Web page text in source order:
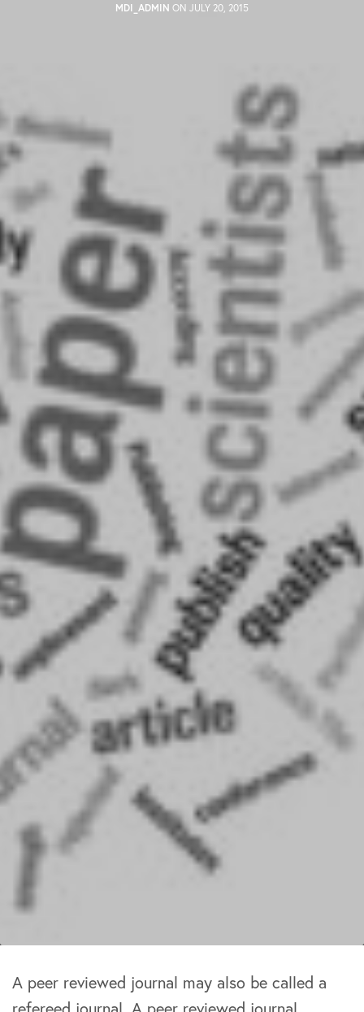
MDI_ADMIN ON JULY 20, 2015
A peer reviewed journal may also be called a